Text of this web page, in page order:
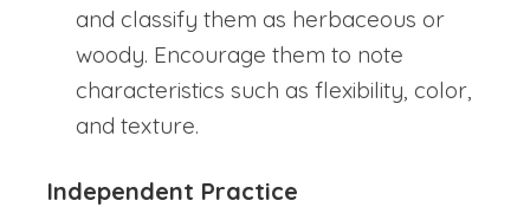
and classify them as herbaceous or
woody. Encourage them to note
characteristics such as flexibility, color,
and texture.
Independent Practice